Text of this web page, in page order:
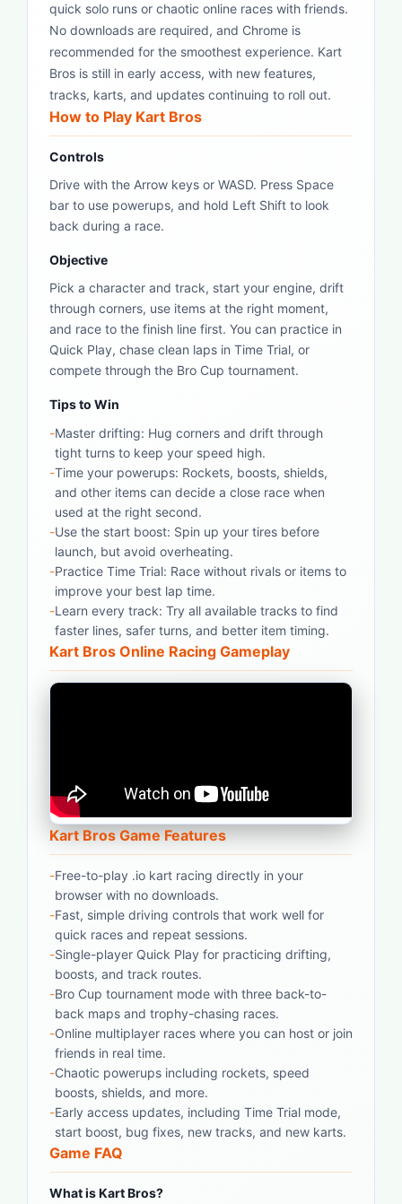
quick solo runs or chaotic online races with friends.
No downloads are required, and Chrome is
recommended for the smoothest experience. Kart
Bros is still in early access, with new features,
tracks, karts, and updates continuing to roll out.
How to Play Kart Bros
Controls
Drive with the Arrow keys or WASD. Press Space
bar to use powerups, and hold Left Shift to look
back during a race.
Objective
Pick a character and track, start your engine, drift
through corners, use items at the right moment,
and race to the finish line first. You can practice in
Quick Play, chase clean laps in Time Trial, or
compete through the Bro Cup tournament.
Tips to Win
-Master drifting: Hug corners and drift through
tight turns to keep your speed high.
-Time your powerups: Rockets, boosts, shields,
and other items can decide a close race when
used at the right second.
-Use the start boost: Spin up your tires before
launch, but avoid overheating.
-Practice Time Trial: Race without rivals or items to
improve your best lap time.
-Learn every track: Try all available tracks to find
faster lines, safer turns, and better item timing.
Kart Bros Online Racing Gameplay
Kart Bros Game Features
-Free-to-play .io kart racing directly in your
browser with no downloads.
-Fast, simple driving controls that work well for
quick races and repeat sessions.
-Single-player Quick Play for practicing drifting,
boosts, and track routes.
-Bro Cup tournament mode with three back-to-
back maps and trophy-chasing races.
-Online multiplayer races where you can host or join
friends in real time.
-Chaotic powerups including rockets, speed
boosts, shields, and more.
-Early access updates, including Time Trial mode,
start boost, bug fixes, new tracks, and new karts.
Game FAQ
What is Kart Bros?